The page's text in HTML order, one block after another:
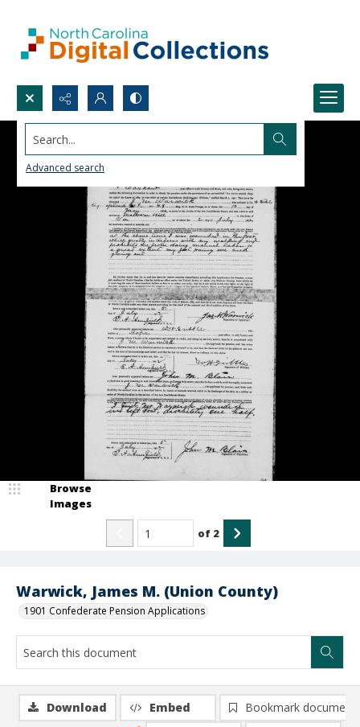
Search...
Advanced search
Warwick, James M. (Union County)
1901 Confederate Pension Applications
Browse
Images
of 2
Download Embed
Bookmark document